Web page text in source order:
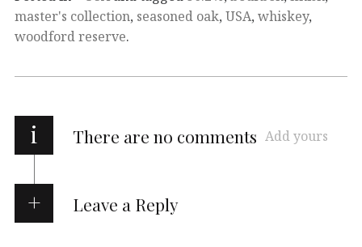
master's collection, seasoned oak, USA, whiskey,
woodford reserve.
i There are no comments Add yours
Leave a Reply